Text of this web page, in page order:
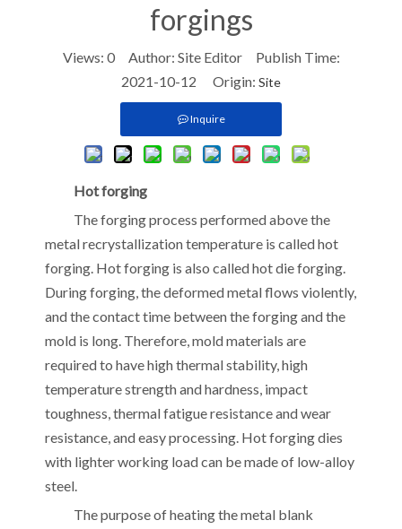
forgings
Views: 0Author: Site Editor Publish Time:
2021-10-12 Origin: Site
Inquire
Hot forging
The forging process performed above the
metal recrystallization temperature is called hot
forging. Hot forging is also called hot die forging.
During forging, the deformed metal flows violently,
and the contact time between the forging and the
mold is long. Therefore, mold materials are
required to have high thermal stability, high
temperature strength and hardness, impact
toughness, thermal fatigue resistance and wear
resistance, and easy processing. Hot forging dies
with lighter working load can be made of low-alloy
steel.
The purpose of heating the metal blank